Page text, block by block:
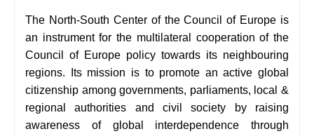
The North-South Center of the Council of Europe is
an instrument for the multilateral cooperation of the
Council of Europe policy towards its neighbouring
regions. Its mission is to promote an active global
citizenship among governments, parliaments, local &
regional authorities and civil society by raising
awareness of global interdependence through